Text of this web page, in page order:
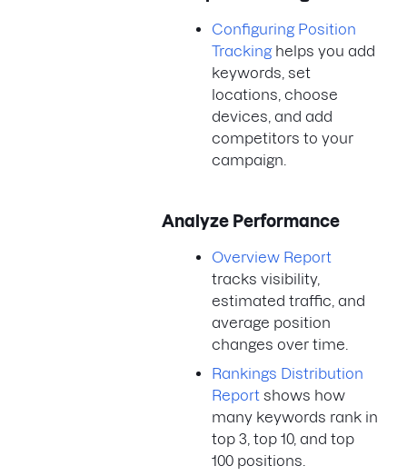
Configuring Position
Trackinghelps you add
keywords, set
locations, choose
devices, and add
competitors to your
campaign.
Analyze Performance
Overview Report
tracks visibility,
estimated traffic, and
average position
changes over time.
Rankings Distribution
Report shows how
many keywords rank in
top 3, top 10, and top
100 positions.